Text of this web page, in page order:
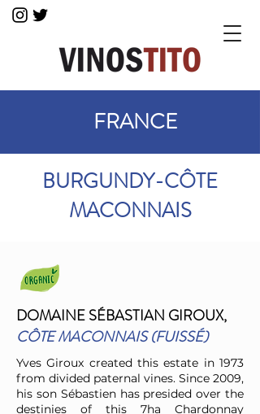
FRANCE
BURGUNDY-CÔTE
MACONNAIS
DOMAINE SÉBASTIAN GIROUX,
CÔTE MACONNAIS (FUISSÉ)
Yves Giroux created this estate in 1973
from divided paternal vines. Since 2009,
his son Sébastien has presided over the
destinies of this 7ha Chardonnay